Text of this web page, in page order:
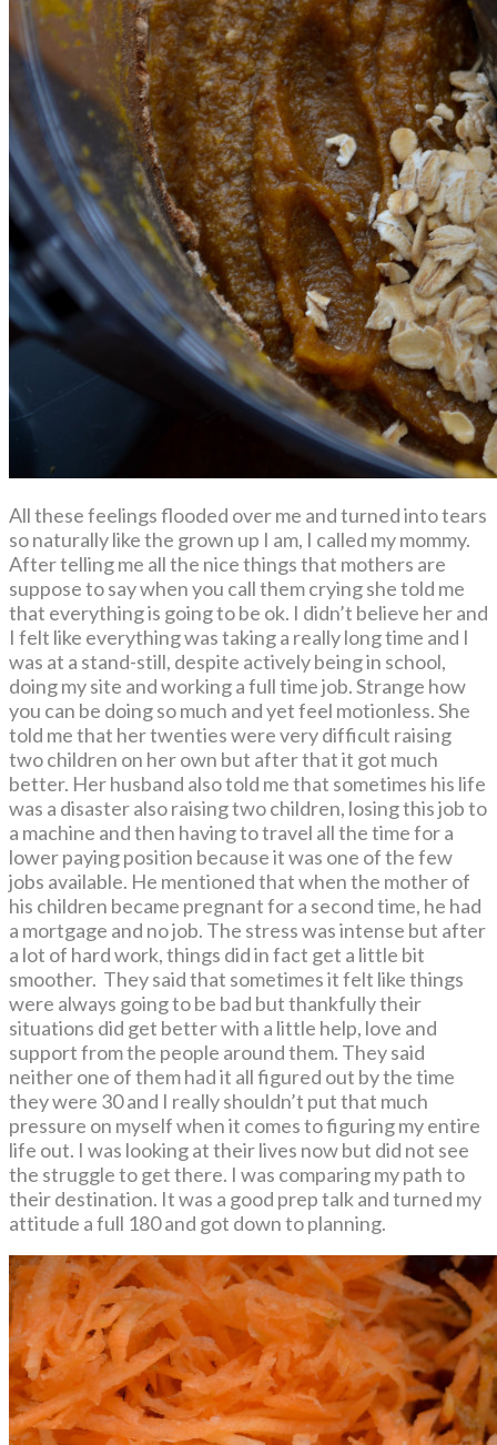
All these feelings flooded over me and turned into tears
so naturally like the grown up I am, I called my mommy.
After telling me all the nice things that mothers are
suppose to say when you call them crying she told me
that everything is going to be ok. I didn’t believe her and
I felt like everything was taking a really long time and I
was at a stand-still, despite actively being in school,
doing my site and working a full time job. Strange how
you can be doing so much and yet feel motionless. She
told me that her twenties were very difficult raising
two children on her own but after that it got much
better. Her husband also told me that sometimes his life
was a disaster also raising two children, losing this job to
a machine and then having to travel all the time for a
lower paying position because it was one of the few
jobs available. He mentioned that when the mother of
his children became pregnant for a second time, he had
a mortgage and no job. The stress was intense but after
a lot of hard work, things did in fact get a little bit
smoother. They said that sometimes it felt like things
were always going to be bad but thankfully their
situations did get better with a little help, love and
support from the people around them. They said
neither one of them had it all figured out by the time
they were 30 and I really shouldn’t put that much
pressure on myself when it comes to figuring my entire
life out. I was looking at their lives now but did not see
the struggle to get there. I was comparing my path to
their destination. It was a good prep talk and turned my
attitude a full 180 and got down to planning.